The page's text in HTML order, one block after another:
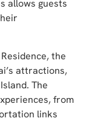
allows guests
the
attractions,
The
from
links